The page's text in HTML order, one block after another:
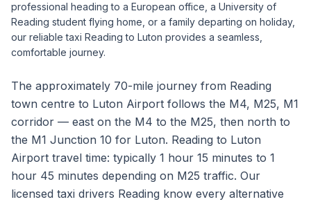
professional heading to a European office, a University of
Reading student flying home, or a family departing on holiday,
our reliable taxi Reading to Luton provides a seamless,
comfortable journey.
The approximately 70-mile journey from Reading
town centre to Luton Airport follows the M4, M25, M1
corridor — east on the M4 to the M25, then north to
the M1 Junction 10 for Luton. Reading to Luton
Airport travel time: typically 1 hour 15 minutes to 1
hour 45 minutes depending on M25 traffic. Our
licensed taxi drivers Reading know every alternative